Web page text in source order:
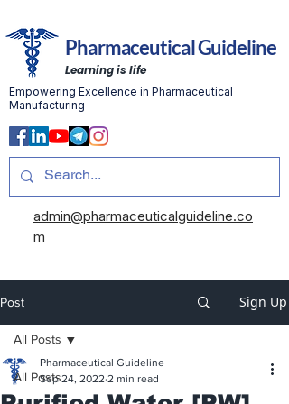
Pharmaceutical Guideline
Learning is life
Empowering Excellence in Pharmaceutical
Manufacturing
admin@pharmaceuticalguideline.co
m
Post Sign Up
All Posts
All Posts
Pharmaceutical Guideline
Sep 24, 2022 2 min read